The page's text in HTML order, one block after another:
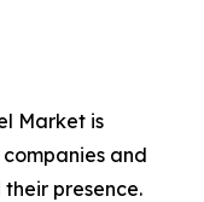
Market is
and
presence.